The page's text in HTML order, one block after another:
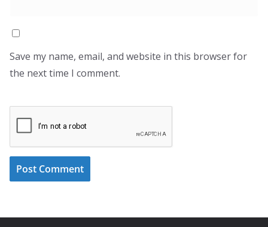
Save my name, email, and website in this browser for
the next time I comment.